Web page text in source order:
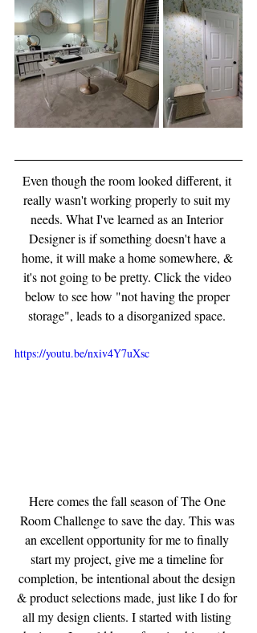
Even though the room looked different, it
really wasn't working properly to suit my
needs. What I've learned as an Interior
Designer is if something doesn't have a
home, it will make a home somewhere, &
it's not going to be pretty. Click the video
below to see how "not having the proper
storage", leads to a disorganized space.
https://youtu.be/nxiv4Y7uXsc
Here comes the fall season of The One
Room Challenge to save the day. This was
an excellent opportunity for me to finally
start my project, give me a timeline for
completion, be intentional about the design
& product selections made, just like I do for
all my design clients. I started with listing